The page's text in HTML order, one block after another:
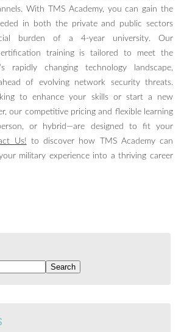
With TMS Academy, you can gain the
in both the private and public sectors
burden of a 4-year university. Our
training is tailored to meet the
rapidly changing technology landscape,
of evolving network security threats.
to enhance your skills or start a new
our competitive pricing and flexible learning
or hybrid—are designed to fit your
Us! to discover how TMS Academy can
military experience into a thriving career
Search